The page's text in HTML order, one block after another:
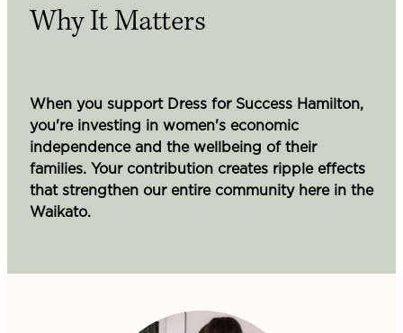
Why It Matters
When you support Dress for Success Hamilton,
you're investing in women's economic
independence and the wellbeing of their
families. Your contribution creates ripple effects
that strengthen our entire community here in the
Waikato.